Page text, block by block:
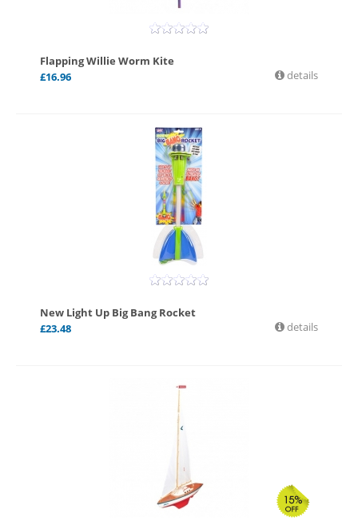
Flapping Willie Worm Kite
£16.96 details
New Light Up Big Bang Rocket
£23.48 details